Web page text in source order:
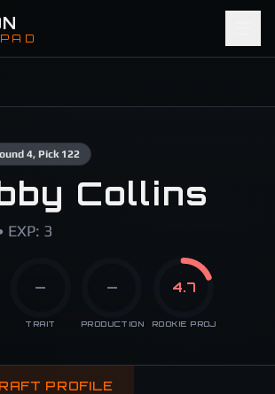
4, Pick 122
Collins
EXP: 3
—
TRAIT
—
PRODUCTION
4.7
ROOKIE PROJ
PROFILE